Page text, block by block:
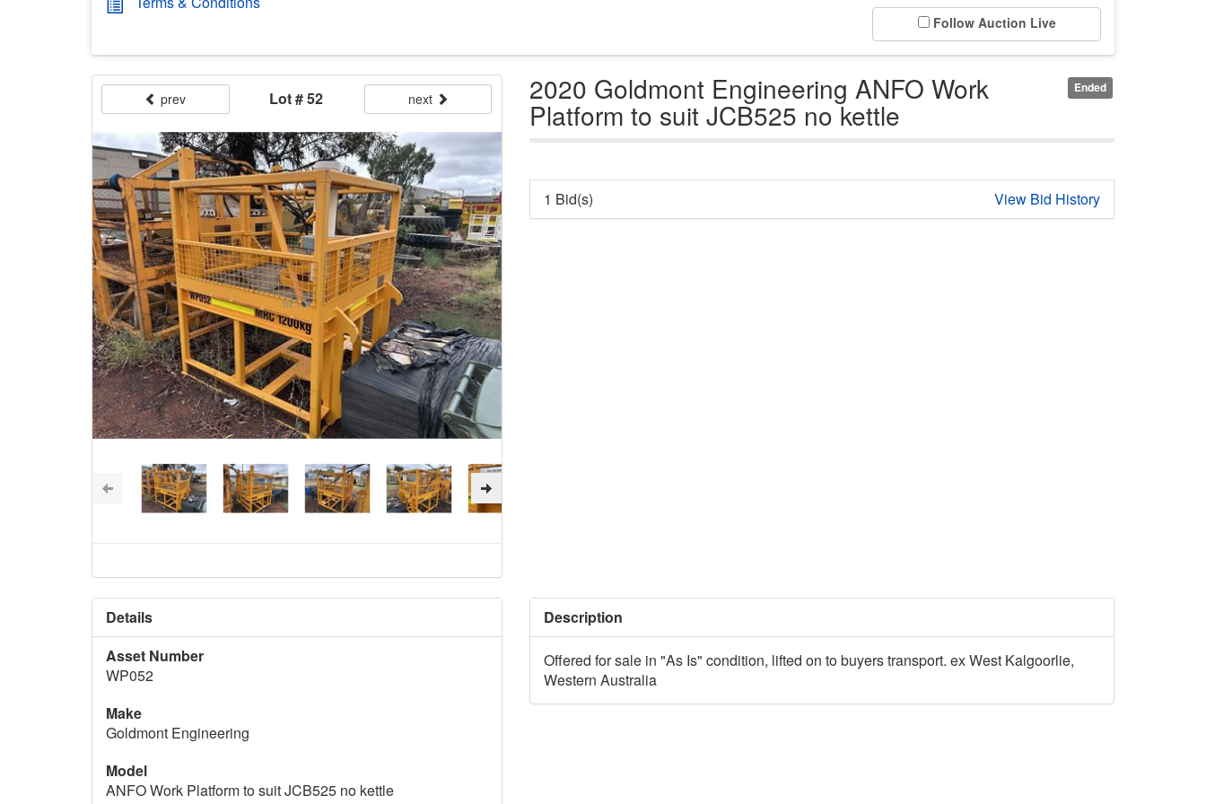
Follow Auction Live
Ended
2020 Goldmont Engineering ANFO Work
Platform to suit JCB525 no kettle
prev Lot # 52 next
1 Bid(s) View Bid History
Details
Asset Number
WP052
Make
Goldmont Engineering
Model
ANFO Work Platform to suit JCB525 no kettle
Description
Offered for sale in "As Is" condition, lifted on to buyers transport. ex West Kalgoorlie,
Western Australia